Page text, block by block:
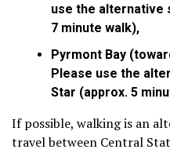
use the alternative
7 minute walk),
Pyrmont Bay
Please use the
Star (approx. 5
If possible, walking is an
travel between Central